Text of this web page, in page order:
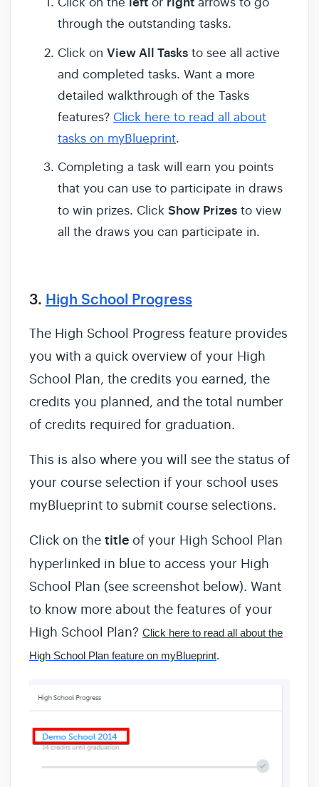
through the outstanding tasks.
Click on View All Tasks to see all active
and completed tasks. Want a more
detailed walkthrough of the Tasks
features? Click here to read all about
tasks on myBlueprint.
Completing a task will earn you points
that you can use to participate in draws
to win prizes. Click Show Prizes to view
all the draws you can participate in.
3. High School Progress
The High School Progress feature provides
you with a quick overview of your High
School Plan, the credits you earned, the
credits you planned, and the total number
of credits required for graduation.
This is also where you will see the status of
your course selection if your school uses
myBlueprint to submit course selections.
Click on the title of your High School Plan
hyperlinked in blue to access your High
School Plan (see screenshot below). Want
to know more about the features of your
High School Plan? Click here to read all about the
High School Plan feature on myBlueprint.